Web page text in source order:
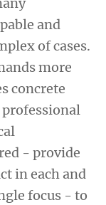
and
of cases.
more
concrete
- provide
in each and
focus - to